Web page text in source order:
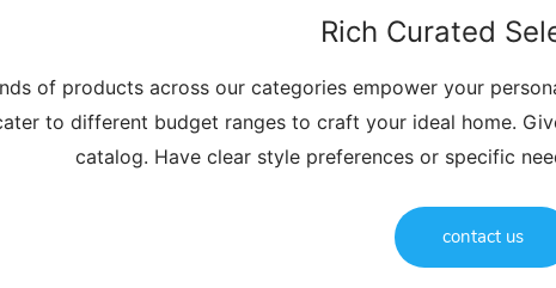
Rich Curated
of products across our categories empower your
to different budget ranges to craft your ideal home.
catalog. Have clear style preferences or specific
contact us